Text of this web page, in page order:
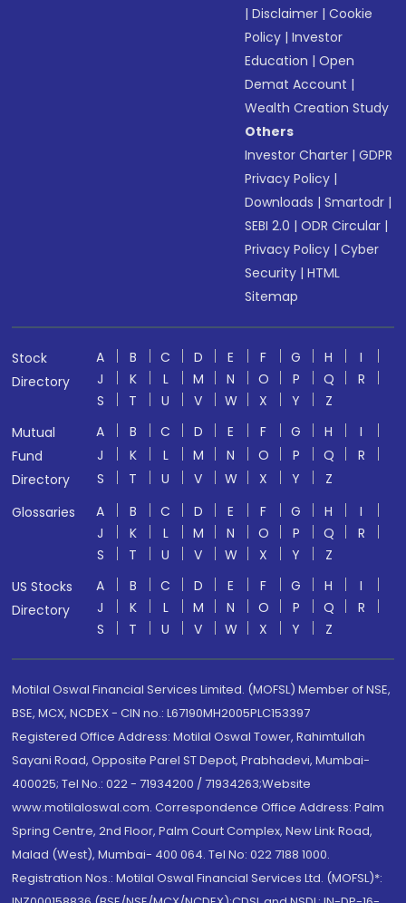
|Disclaimer |Cookie
Policy |Investor
Education |Open
Demat Account |
Wealth Creation Study
Others
Investor Charter |GDPR
Privacy Policy |
Downloads |Smartodr |
SEBI 2.0 |ODR Circular |
Privacy Policy |Cyber
Security |HTML
Sitemap
Stock
Directory
A B C D E F G H
I
J
K L M N O P Q
R
S
T U V W X Y
Z
Mutual
Fund
Directory
A B C D E F G H
I
J
K L M N O P Q
R
S
T U V W X Y
Z
Glossaries
A B C D E F G H
I
J
K L M N O P Q
R
S
T U V W X Y
Z
US Stocks
Directory
A B C D E F G H
I
J
K L M N O P Q
R
S
T U V W X Y Z
Motilal Oswal Financial Services Limited. (MOFSL) Member of NSE,
BSE, MCX, NCDEX - CIN no.: L67190MH2005PLC153397
Registered Office Address: Motilal Oswal Tower, Rahimtullah
Sayani Road, Opposite Parel ST Depot, Prabhadevi, Mumbai-
400025; Tel No.: 022 - 71934200 / 71934263;Website
www.motilaloswal.com. Correspondence Office Address: Palm
Spring Centre, 2nd Floor, Palm Court Complex, New Link Road,
Malad (West), Mumbai- 400 064. Tel No: 022 7188 1000.
Registration Nos.: Motilal Oswal Financial Services Ltd. (MOFSL)*: